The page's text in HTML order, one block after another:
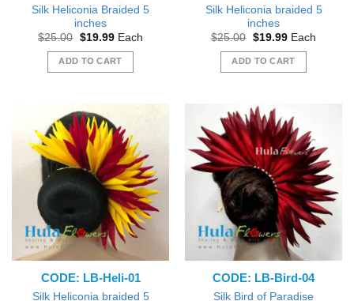
page
page
Silk Heliconia Braided 5
inches
$25.00 Original
was:
$25.00.
$19.99Current
is:
$19.99.
Each
ADD TO CART
Silk Heliconia braided 5
inches
$25.00 Original
was:
$25.00.
$19.99Current
is:
$19.99.
Each
ADD TO CART
CODE: LB-Heli-01
Silk Heliconia braided 5
CODE: LB-Bird-04
Silk Bird of Paradise